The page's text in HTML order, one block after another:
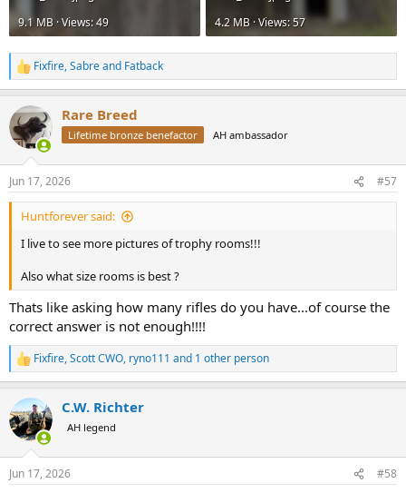
9.1 MB · Views: 49
4.2 MB · Views: 57
R
e
c
t
i
s
:
Fixfire,Sabreand Fatback
Rare Breed
Lifetime bronze benefactor AH ambassador
Jun 17, 2026 #57
Huntforever said:
I live to see more pictures of trophy rooms!!!
Also what size rooms is best ?
Thats like asking how many rifles do you have...of course the
correct answer is not enough!!!!
R
e
c
t
i
s
Fixfire,Scott CWO, ryno111 and 1 other person
C.W. Richter
AH legend
Jun 17, 2026 #58